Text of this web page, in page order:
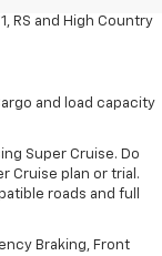
RS and High Country
and load capacity
Super Cruise. Do
Cruise plan or trial.
roads and full
Braking, Front